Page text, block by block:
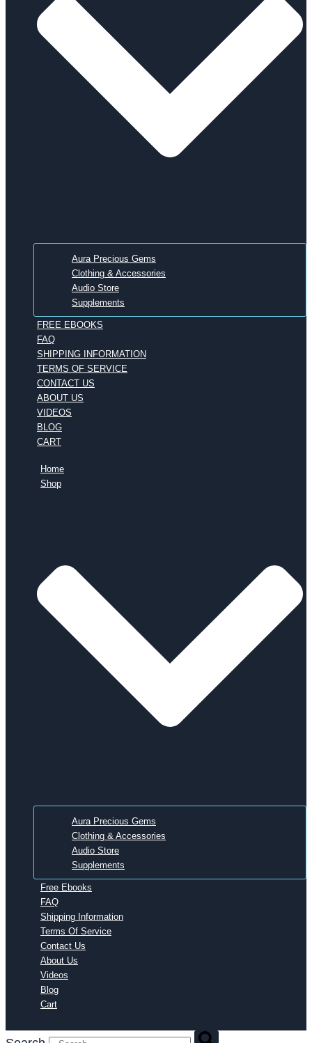
Aura Precious Gems
Clothing & Accessories
Audio Store
Supplements
FREE EBOOKS
FAQ
SHIPPING INFORMATION
TERMS OF SERVICE
CONTACT US
ABOUT US
VIDEOS
BLOG
CART
Home
Shop
Aura Precious Gems
Clothing & Accessories
Audio Store
Supplements
Free Ebooks
FAQ
Shipping Information
Terms Of Service
Contact Us
About Us
Videos
Blog
Cart